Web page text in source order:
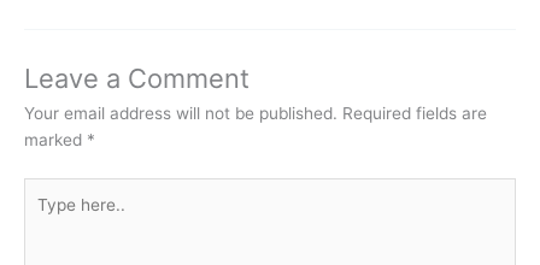
Leave a Comment
Your email address will not be published. Required fields are
marked *
here..